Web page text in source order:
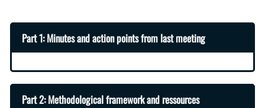
Part 1: Minutes and action points from last meeting
Part 2: Methodological framework and ressources